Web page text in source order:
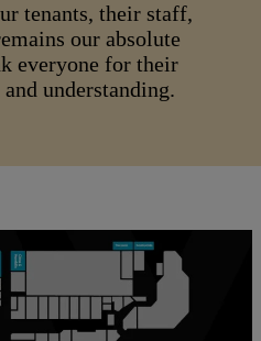
tenants, their staff,
our absolute
everyone for their
understanding.